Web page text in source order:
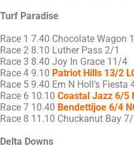
Turf Paradise
Race 1 7.40 Chocolate Wagon
Race 2 8.10 Luther Pass 2/1
Race 3 8.40 Joy In Grace 11/4
Race 4 9.10 Patriot Hills 13/2
Race 5 9.40 Em N Holl’s Fiesta
Race 6 10.10 Coastal Jazz 6/5
Race 7 10.40 Bendettijoe 6/4
Race 8 11.10 Chuckanut Bay
Delta Downs